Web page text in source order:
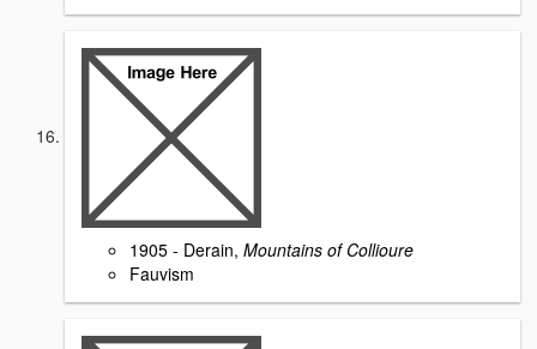
1905 - Derain, Mountains of Collioure
Fauvism